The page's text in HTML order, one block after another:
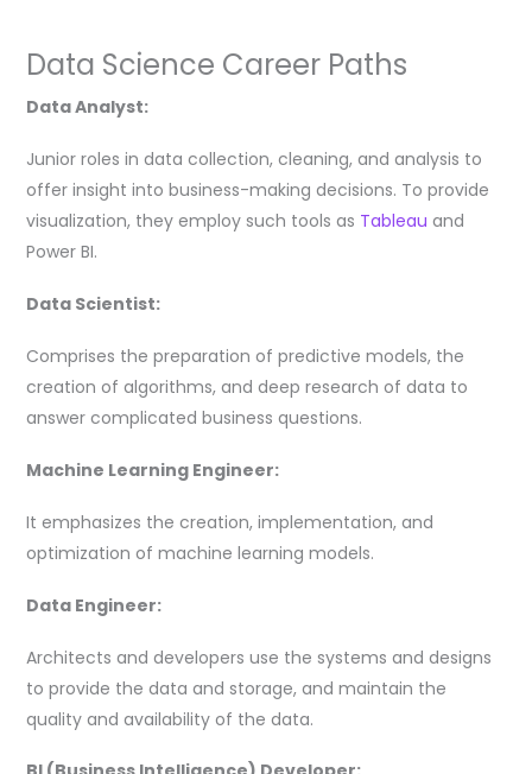
Data Science Career Paths
Data Analyst:
Junior roles in data collection, cleaning, and analysis to
offer insight into business-making decisions. To provide
visualization, they employ such tools as Tableau and
Power BI.
Data Scientist:
Comprises the preparation of predictive models, the
creation of algorithms, and deep research of data to
answer complicated business questions.
Machine Learning Engineer:
It emphasizes the creation, implementation, and
optimization of machine learning models.
Data Engineer:
Architects and developers use the systems and designs
to provide the data and storage, and maintain the
quality and availability of the data.